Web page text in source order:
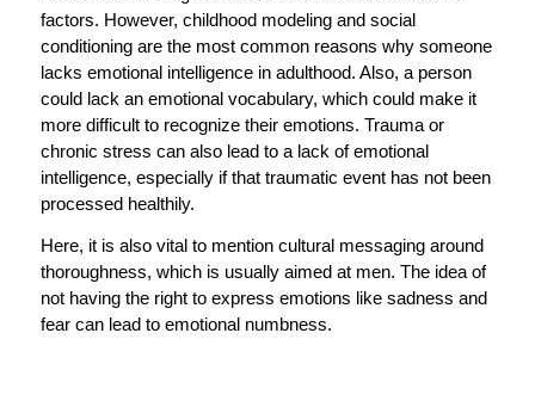
factors. However, childhood modeling and social
conditioning are the most common reasons why someone
lacks emotional intelligence in adulthood. Also, a person
could lack an emotional vocabulary, which could make it
more difficult to recognize their emotions. Trauma or
chronic stress can also lead to a lack of emotional
intelligence, especially if that traumatic event has not been
processed healthily.
Here, it is also vital to mention cultural messaging around
thoroughness, which is usually aimed at men. The idea of
not having the right to express emotions like sadness and
fear can lead to emotional numbness.